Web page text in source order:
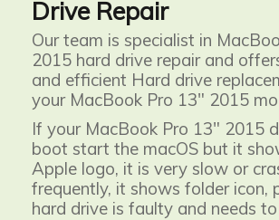
Drive Repair
Our team is specialist in
2015 hard drive repair and
and efficient Hard drive
your MacBook Pro 13" 2015
If your MacBook Pro 13" 2015
boot start the macOS but it
Apple logo, it is very slow or
frequently, it shows folder icon,
hard drive is faulty and needs